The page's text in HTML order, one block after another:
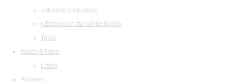
«Musical collection»
«Baroque in the White Night»
Tours
Watch & listen
Listen
Partners